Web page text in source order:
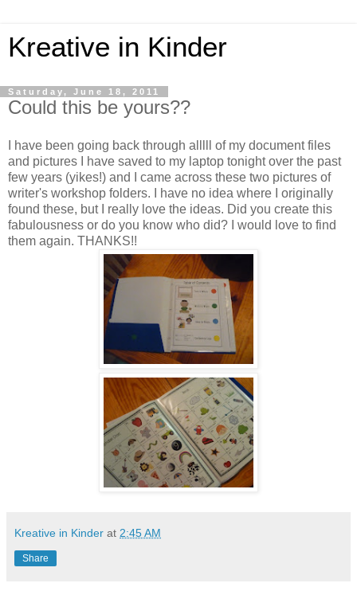
Kreative in Kinder
Saturday, June 18, 2011
Could this be yours??
I have been going back through alllll of my document files
and pictures I have saved to my laptop tonight over the past
few years (yikes!) and I came across these two pictures of
writer's workshop folders. I have no idea where I originally
found these, but I really love the ideas. Did you create this
fabulousness or do you know who did? I would love to find
them again. THANKS!!
Kreative in Kinder at 2:45 AM
Share